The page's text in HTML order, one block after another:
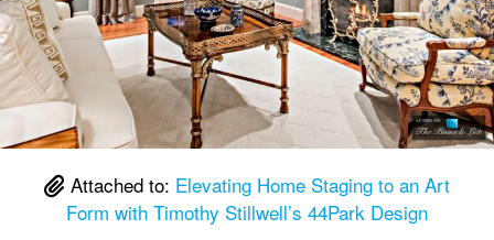
Attached to: Elevating Home Staging to an Art
Form with Timothy Stillwell’s 44Park Design